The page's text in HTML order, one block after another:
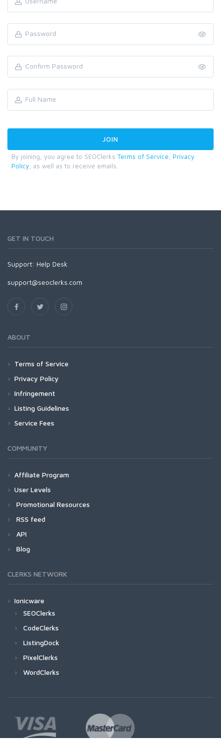
By joining, you agree to SEOClerks Terms of Service
Privacy
Policy , as well as to receive emails.
GET IN TOUCH
Support: Help Desk
support@seoclerks.com
ABOUT
Terms of Service
Privacy Policy
Infringement
Listing Guidelines
Service Fees
COMMUNITY
Affiliate Program
User Levels
Promotional Resources
RSS feed
API
Blog
CLERKS NETWORK
Ionicware
SEOClerks
CodeClerks
ListingDock
PixelClerks
WordClerks